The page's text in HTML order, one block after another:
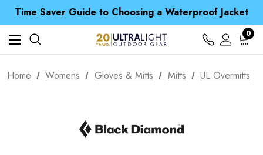
Time Saver Guide to Choosing a Waterproof Jacket
Spend over £25 and get our Anniversary Neck Tube for 1p
Free UK Delivery when you spend over € 15
Time Saver Guide to Choosing a Waterproof Jacket
Spend over £25 and get our Anniversary Neck Tube for 1p
0
Home Womens Gloves & Mitts Mitts UL Overmitts